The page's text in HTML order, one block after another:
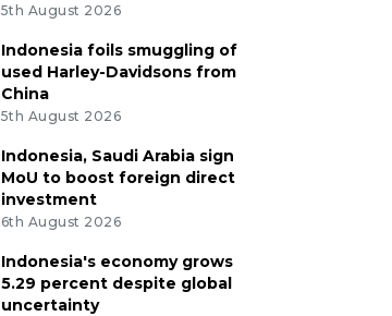
5th August 2026
Indonesia foils smuggling of
used Harley-Davidsons from
China
5th August 2026
Indonesia, Saudi Arabia sign
MoU to boost foreign direct
investment
6th August 2026
Indonesia's economy grows
5.29 percent despite global
uncertainty